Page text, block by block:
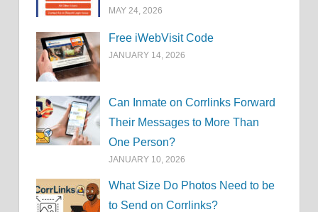
MAY 24, 2026
Free iWebVisit Code
JANUARY 14, 2026
Can Inmate on Corrlinks Forward
Their Messages to More Than
One Person?
JANUARY 10, 2026
What Size Do Photos Need to be
to Send on Corrlinks?